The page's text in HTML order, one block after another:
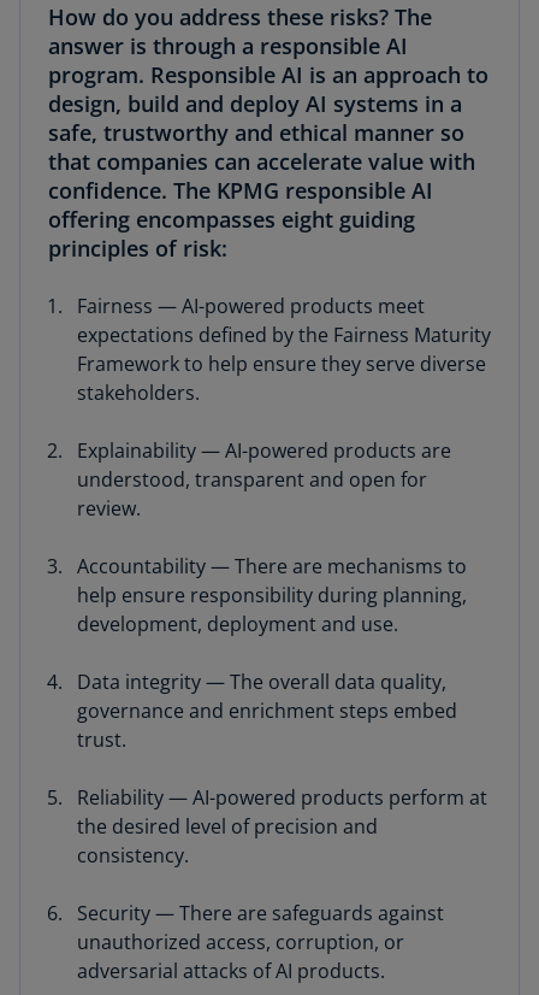
How do you address these risks? The
answer is through a responsible AI
program. Responsible AI is an approach to
design, build and deploy AI systems in a
safe, trustworthy and ethical manner so
that companies can accelerate value with
confidence. The KPMG responsible AI
offering encompasses eight guiding
principles of risk:
Fairness — AI-powered products meet
expectations defined by the Fairness Maturity
Framework to help ensure they serve diverse
stakeholders.
Explainability — AI-powered products are
understood, transparent and open for
review.
Accountability — There are mechanisms to
help ensure responsibility during planning,
development, deployment and use.
Data integrity — The overall data quality,
governance and enrichment steps embed
trust.
Reliability — AI-powered products perform at
the desired level of precision and
consistency.
Security — There are safeguards against
unauthorized access, corruption, or
adversarial attacks of AI products.